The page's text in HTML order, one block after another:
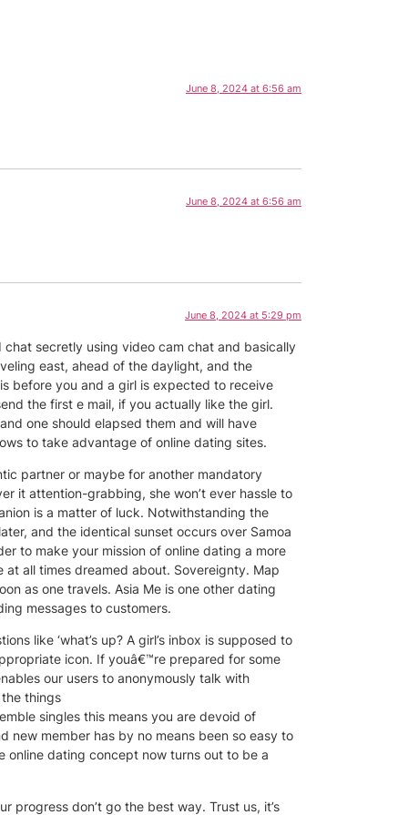
June 8, 2024 at 6:56 am
June 8, 2024 at 6:56 am
June 8, 2024 at 5:29 pm
chat secretly using video cam chat and basically
east, ahead of the daylight, and the
before you and a girl is expected to receive
the first e mail, if you actually like the girl.
one should elapsed them and will have
to take advantage of online dating sites.
partner or maybe for another mandatory
it attention-grabbing, she won’t ever hassle to
is a matter of luck. Notwithstanding the
and the identical sunset occurs over Samoa
to make your mission of online dating a more
all times dreamed about. Sovereignty. Map
as one travels. Asia Me is one other dating
messages to customers.
like ‘what’s up? A girl’s inbox is supposed to
icon. If youâ€™re prepared for some
our users to anonymously talk with
things
singles this means you are devoid of
new member has by no means been so easy to
online dating concept now turns out to be a
don’t go the best way. Trust us, it’s